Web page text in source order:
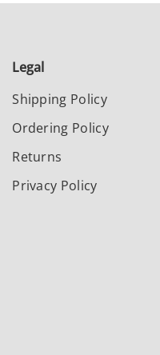
Legal
Shipping Policy
Ordering Policy
Returns
Privacy Policy